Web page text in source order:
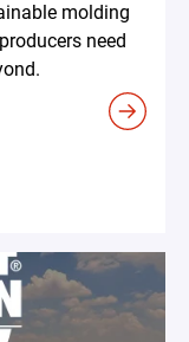
molding
need